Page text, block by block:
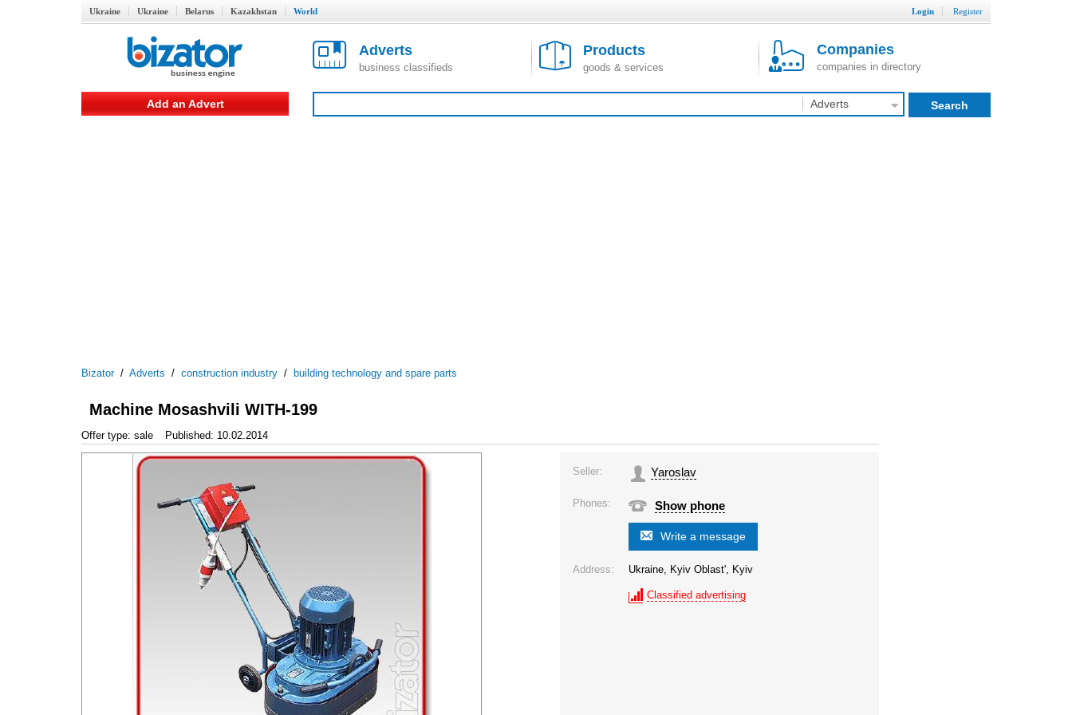
Ukraine Ukraine Belarus Kazakhstan World Login Register
Adverts
business classifieds
Products
goods & services
Companies
companies in directory
Add an Advert Adverts Search
Bizator/ Adverts / construction industry / building technology and spare parts
Machine Mosashvili WITH-199
Offer type: sale Published: 10.02.2014
Seller: Yaroslav
Phones: Show phone
Write a message
Address: Ukraine, Kyiv Oblast', Kyiv
Classified advertising